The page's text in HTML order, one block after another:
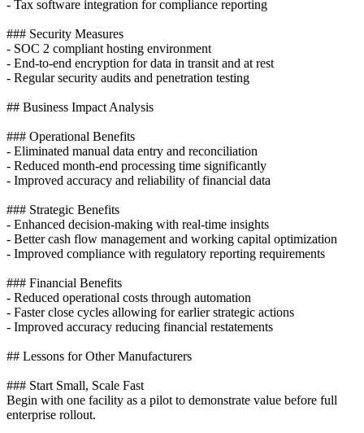
- Tax software integration for compliance reporting
### Security Measures
- SOC 2 compliant hosting environment
- End-to-end encryption for data in transit and at rest
- Regular security audits and penetration testing
## Business Impact Analysis
### Operational Benefits
- Eliminated manual data entry and reconciliation
- Reduced month-end processing time significantly
- Improved accuracy and reliability of financial data
### Strategic Benefits
- Enhanced decision-making with real-time insights
- Better cash flow management and working capital optimization
- Improved compliance with regulatory reporting requirements
### Financial Benefits
- Reduced operational costs through automation
- Faster close cycles allowing for earlier strategic actions
- Improved accuracy reducing financial restatements
## Lessons for Other Manufacturers
### Start Small, Scale Fast
Begin with one facility as a pilot to demonstrate value before full
enterprise rollout.